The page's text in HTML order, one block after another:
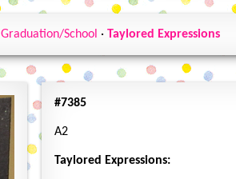
Graduation/School · Taylored Expressions
#7385
A2
Taylored Expressions: